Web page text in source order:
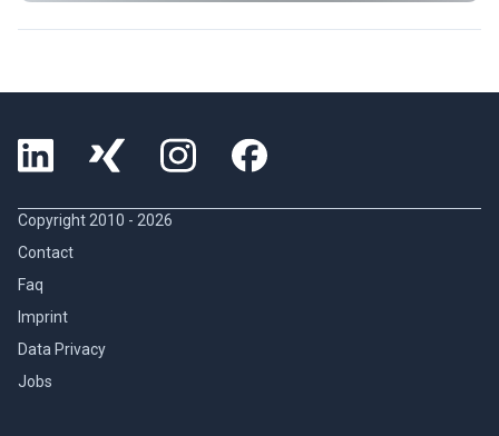
Copyright 2010 - 2026
Contact
Faq
Imprint
Data Privacy
Jobs